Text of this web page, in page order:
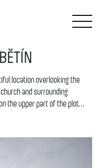
location overlooking the
and surrounding
the upper part of the plot
The main motto of the
of the mass and dispositions
its continuity into the
the original terrain and